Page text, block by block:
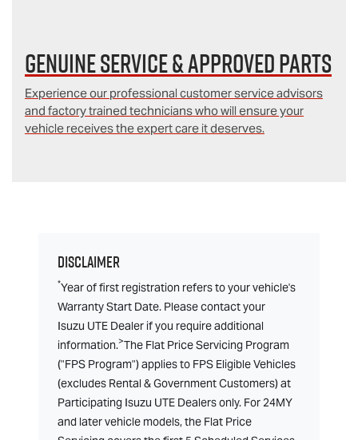
Genuine Service & Approved Parts
Experience our professional customer service advisors
and factory trained technicians who will ensure your
vehicle receives the expert care it deserves.
Disclaimer
*Year of first registration refers to your vehicle's
Warranty Start Date. Please contact your
Isuzu UTE Dealer if you require additional
information.>The Flat Price Servicing Program
("FPS Program") applies to FPS Eligible Vehicles
(excludes Rental & Government Customers) at
Participating Isuzu UTE Dealers only. For 24MY
and later vehicle models, the Flat Price